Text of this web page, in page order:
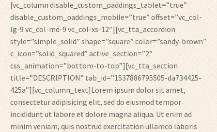
[vc_column disable_custom_paddings_tablet=”true”
disable_custom_paddings_mobile=”true” offset=”vc_col-
lg-9 vc_col-md-9 vc_col-xs-12″][vc_tta_accordion
style=”simple_solid” shape=”square” color=”sandy-brown”
c_icon=”solid_squared” active_section=”2″
css_animation=”bottom-to-top”][vc_tta_section
title=”DESCRIPTION” tab_id=”1537886795505-da734425-
425a”][vc_column_text]Lorem ipsum dolor sit amet,
consectetur adipisicing elit, sed do eiusmod tempor
incididunt ut labore et dolore magna aliqua. Ut enim ad
minim veniam, quis nostrud exercitation ullamco laboris